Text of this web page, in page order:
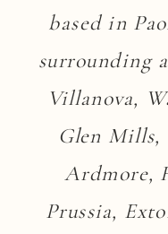
based in
surrounding
Villanova,
Glen Mills,
Ardmore,
Prussia,